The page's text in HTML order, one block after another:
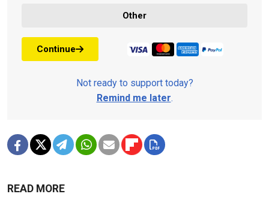
Other
Continue
Not ready to support today?
Remind me later.
READ MORE